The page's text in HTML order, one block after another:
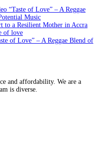
“Taste of Love” – A Reggae
Music
to a Resilient Mother in Accra
of love
of Love” – A Reggae Blend of
and affordability. We are a
is diverse.